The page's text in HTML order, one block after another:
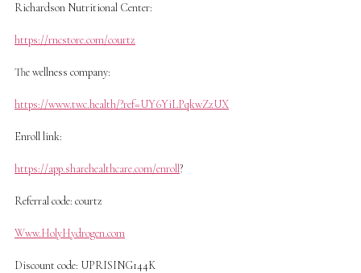
Richardson Nutritional Center:
https://rncstore.com/courtz
The wellness company:
https://www.twc.health/?ref=UY6YiLPqkwZzUX
Enroll link:
https://app.sharehealthcare.com/enroll?
Referral code: courtz
Www.HolyHydrogen.com
Discount code: UPRISING144K